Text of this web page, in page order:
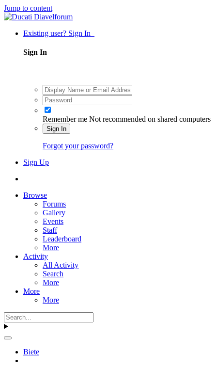
Jump to content
Existing user? Sign In
Sign In
Remember me Not recommended on shared computers
Sign In
Forgot your password?
Sign Up
Browse
Forums
Gallery
Events
Staff
Leaderboard
More
Activity
All Activity
Search
More
More
More
Biete